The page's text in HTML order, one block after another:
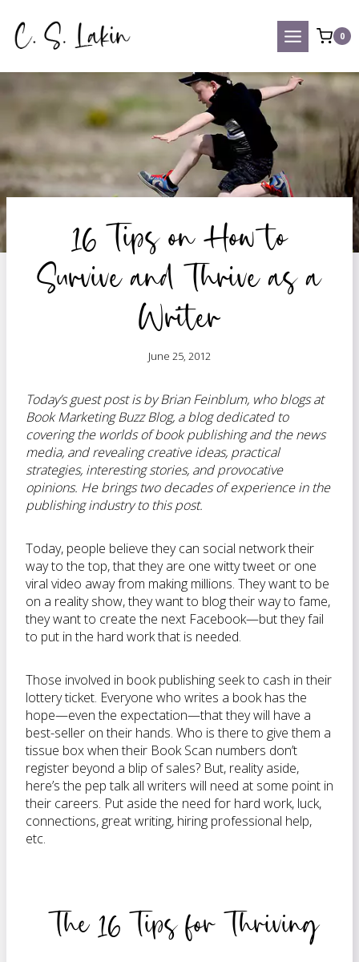
content
0
16 Tips on How to
Survive and Thrive as a
Writer
June 25, 2012
Today’s guest post is by Brian Feinblum, who blogs at
Book Marketing Buzz Blog, a blog dedicated to
covering the worlds of book publishing and the news
media, and revealing creative ideas, practical
strategies, interesting stories, and provocative
opinions. He brings two decades of experience in the
publishing industry to this post.
Today, people believe they can social network their
way to the top, that they are one witty tweet or one
viral video away from making millions. They want to be
on a reality show, they want to blog their way to fame,
they want to create the next Facebook—but they fail
to put in the hard work that is needed.
Those involved in book publishing seek to cash in their
lottery ticket. Everyone who writes a book has the
hope—even the expectation—that they will have a
best-seller on their hands. Who is there to give them a
tissue box when their Book Scan numbers don’t
register beyond a blip of sales? But, reality aside,
here’s the pep talk all writers will need at some point in
their careers. Put aside the need for hard work, luck,
connections, great writing, hiring professional help,
etc.
The 16 Tips for Thriving